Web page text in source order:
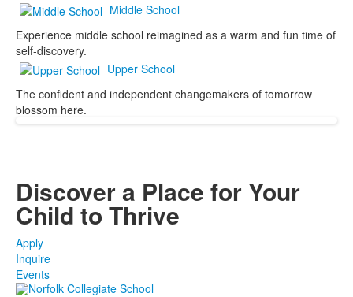
Middle School
Experience middle school reimagined as a warm and fun time of
self-discovery.
Upper School
The confident and independent changemakers of tomorrow
blossom here.
Discover a Place for Your
Child to Thrive
Apply
Inquire
Events